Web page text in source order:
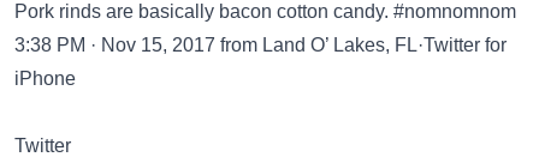
Pork rinds are basically bacon cotton candy. #nomnomnom
3:38 PM · Nov 15, 2017 from Land O’ Lakes, FL·Twitter for
iPhone
Twitter